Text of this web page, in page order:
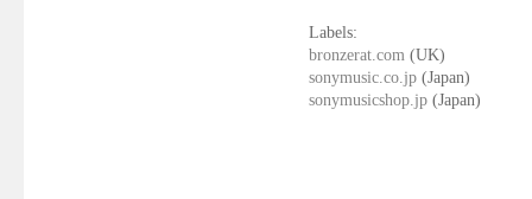
Labels:
bronzerat.com (UK)
sonymusic.co.jp (Japan)
sonymusicshop.jp (Japan)